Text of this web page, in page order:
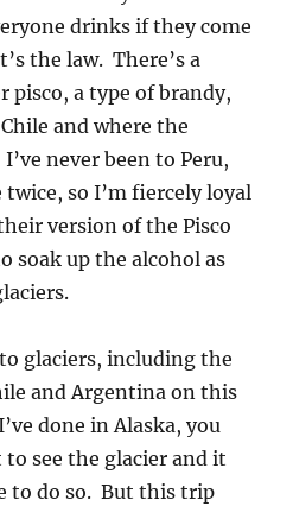
drinks if they come
the law. There’s a
pisco, a type of brandy,
and where the
never been to Peru,
twice, so I’m fiercely loyal
version of the Pisco
soak up the alcohol as
glaciers, including the
and Argentina on this
done in Alaska, you
see the glacier and it
to do so. But this trip